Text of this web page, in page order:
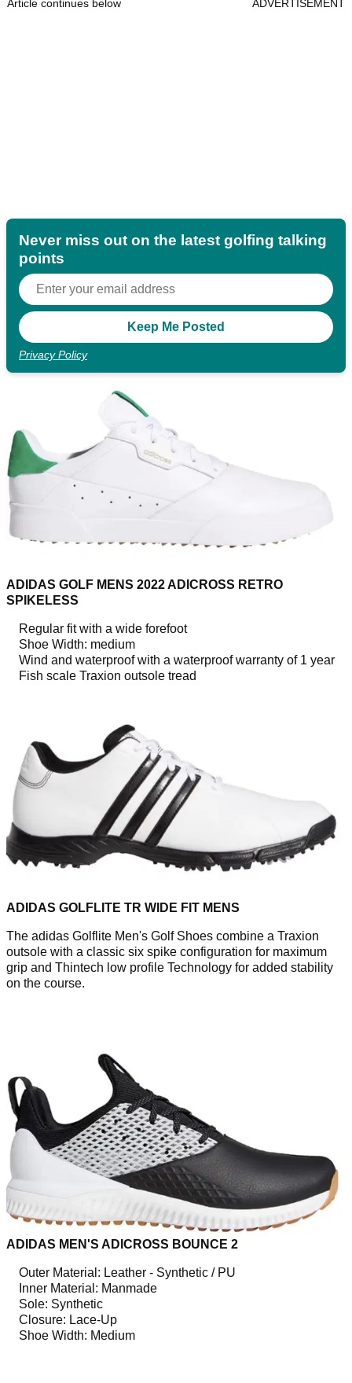
Article continues below ADVERTISEMENT
Never miss out on the latest golfing talking
points
Privacy Policy
ADIDAS GOLF MENS 2022 ADICROSS RETRO
SPIKELESS
Regular fit with a wide forefoot
Shoe Width: medium
Wind and waterproof with a waterproof warranty of 1 year
Fish scale Traxion outsole tread
ADIDAS GOLFLITE TR WIDE FIT MENS
The adidas Golflite Men's Golf Shoes combine a Traxion
outsole with a classic six spike configuration for maximum
grip and Thintech low profile Technology for added stability
on the course.
ADIDAS MEN'S ADICROSS BOUNCE 2
Outer Material: Leather - Synthetic / PU
Inner Material: Manmade
Sole: Synthetic
Closure: Lace-Up
Shoe Width: Medium